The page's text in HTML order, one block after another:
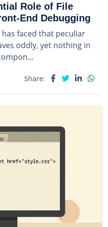
Role of File
End Debugging
faced that peculiar
oddly, yet nothing in
Share: